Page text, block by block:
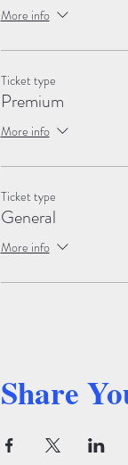
More info
Ticket type
Premium
More info
Ticket type
General
More info
Share